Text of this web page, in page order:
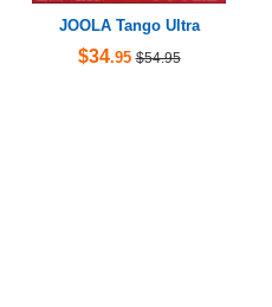
JOOLA Tango Ultra
$34.95 $54.95